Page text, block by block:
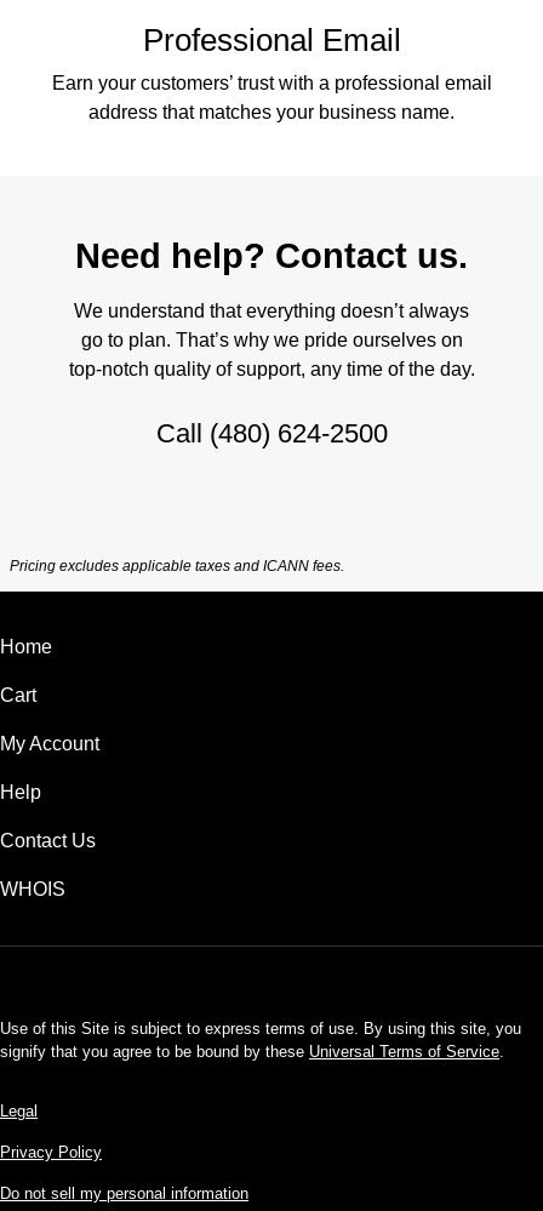
Professional Email
Earn your customers’ trust with a professional email
address that matches your business name.
Need help? Contact us.
We understand that everything doesn’t always
go to plan. That’s why we pride ourselves on
top-notch quality of support, any time of the day.
Call (480) 624-2500
Pricing excludes applicable taxes and ICANN fees.
Home
Cart
My Account
Help
Contact Us
WHOIS
Use of this Site is subject to express terms of use. By using this site, you
signify that you agree to be bound by these Universal Terms of Service.
Legal
Privacy Policy
Do not sell my personal information